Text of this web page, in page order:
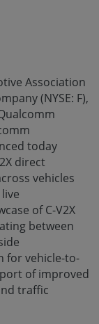
Association
(NYSE: F),
today
direct
vehicles
of C-V2X
between
for vehicle-to-
of improved
traffic